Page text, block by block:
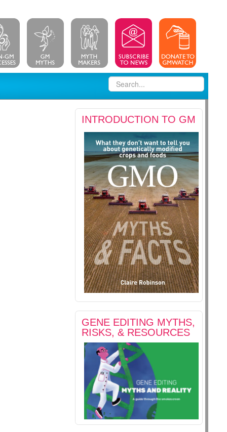
INTRODUCTION TO GM
GENE EDITING MYTHS,
RISKS, & RESOURCES